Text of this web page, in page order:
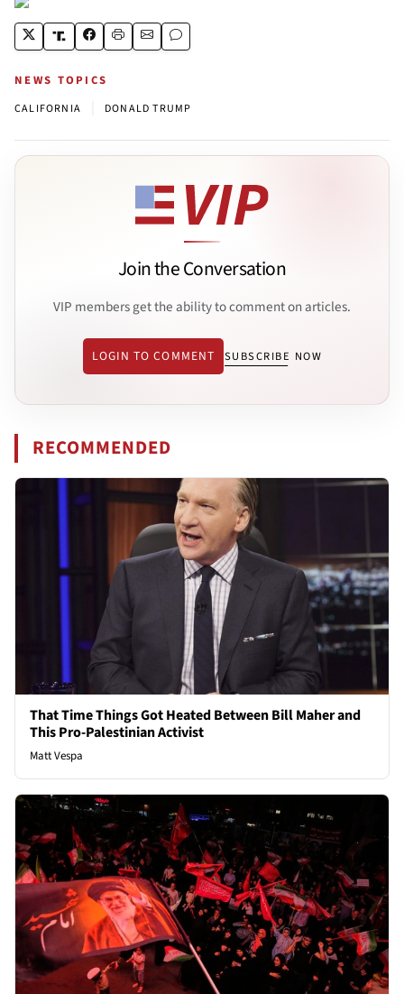
NEWS TOPICS
CALIFORNIA DONALD TRUMP
Join the Conversation
VIP members get the ability to comment on articles.
LOGIN TO COMMENT SUBSCRIBE NOW
RECOMMENDED
That Time Things Got Heated Between Bill Maher and
This Pro-Palestinian Activist
Matt Vespa